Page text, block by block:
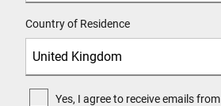
Country of Residence
Yes, I agree to receive emails from